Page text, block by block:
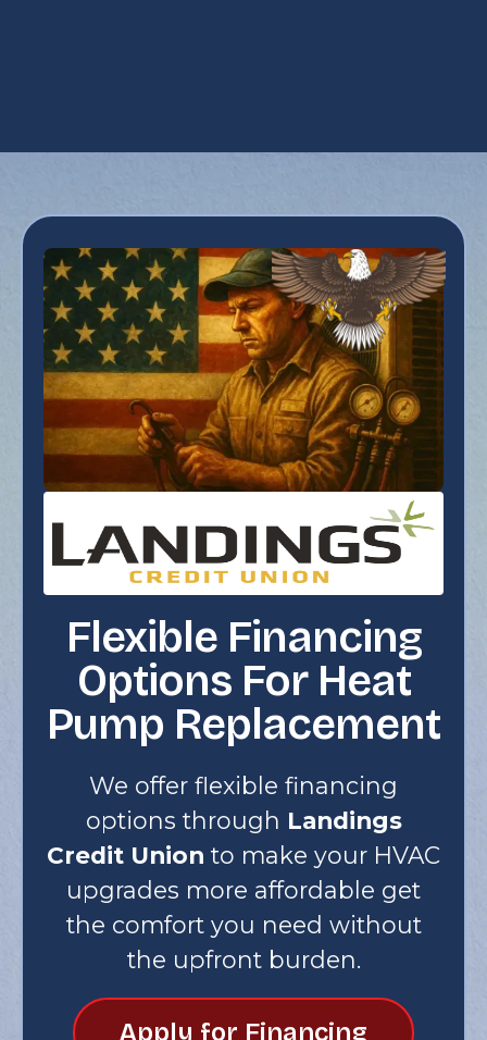
Flexible Financing
Options For Heat
Pump Replacement
We offer flexible financing
options through Landings
Credit Union to make your HVAC
upgrades more affordable get
the comfort you need without
the upfront burden.
Apply for Financing